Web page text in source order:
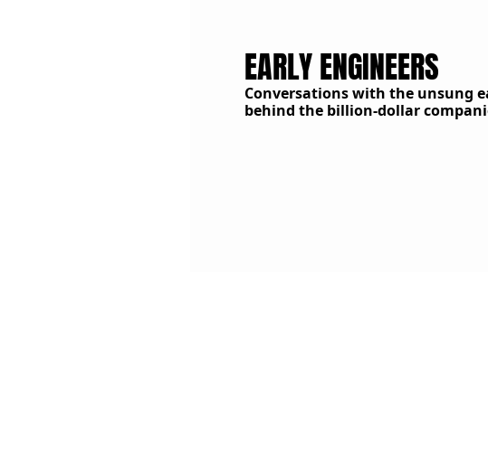
EARLY ENGINEERS
Conversations with the unsung
behind the billion-dollar